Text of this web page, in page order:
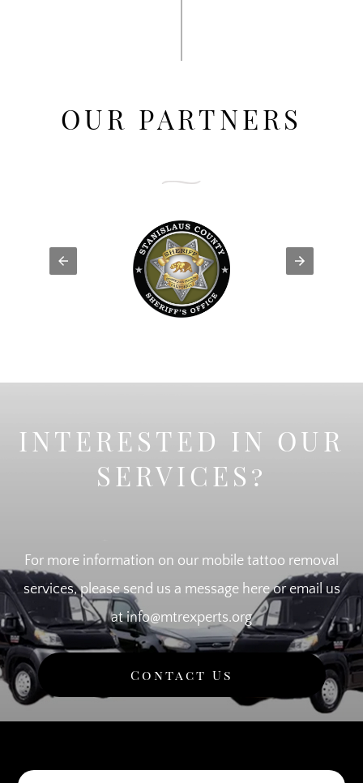
OUR PARTNERS
INTERESTED IN OUR
SERVICES?
For more information on our mobile tattoo removal
services, please send us a message here or email us
at info@mtrexperts.org
Contact Us